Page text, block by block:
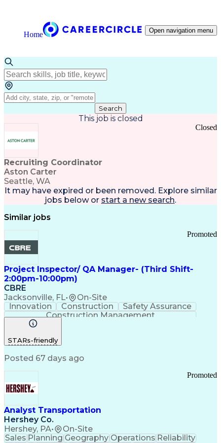
Home Open navigation menu
Search
This job is closed
Recruiting Coordinator
Aston Carter
Seattle, WA
Closed
It may have expired or been removed. Explore similar
jobs below or start a new search.
Similar jobs
Project Inspector/ QA Manager- (Third Shift-
2:00pm-10:00pm)
CBRE
Jacksonville, FL• On-Site
Promoted
Innovation Construction
Safety Assurance
Construction Management
STARs-friendly
Posted 67 days ago
Analyst Transportation
Hershey Co.
Hershey, PA• On-Site
Promoted
Sales Planning Geography Operations Reliability